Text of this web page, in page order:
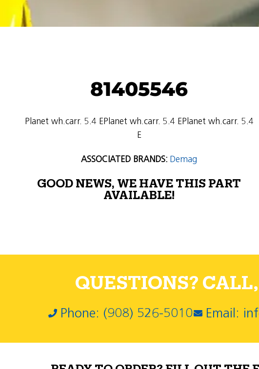
81405546
Planet wh.carr. 5.4 EPlanet wh.carr. 5.4 EPlanet wh.carr. 5.4
E
ASSOCIATED BRANDS: Demag
GOOD NEWS, WE HAVE THIS PART
AVAILABLE!
QUESTIONS?
Phone: (908) 526-5010 Email: